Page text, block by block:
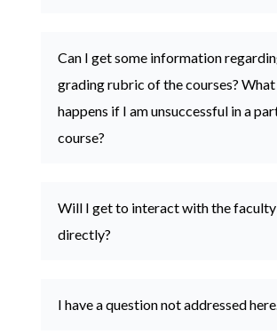
Can I get some information
grading rubric of the courses? What
happens if I am unsuccessful in a
course?
Will I get to interact with the faculty
directly?
I have a question not addressed